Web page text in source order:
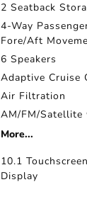
2 Seatback
4-Way
Fore/Aft
6 Speakers
Adaptive Cruise
Air Filtration
AM/FM/Satellite
More...
10.1 Touchscreen
Display